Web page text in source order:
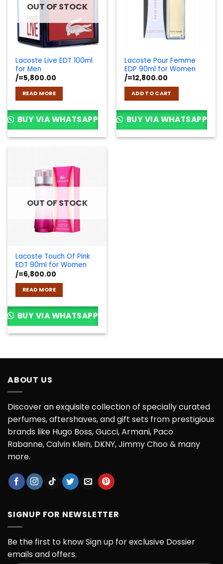
OUT OF STOCK
Lacoste Live EDT 100ml
for Men
/=5,800.00
READ MORE
BUY VIA WHATSAPP
Lacoste Pour Femme
EDP 90ml for Women
/=12,800.00
ADD TO CART
BUY VIA WHATSAPP
OUT OF STOCK
Lacoste Touch Of Pink
EDT 90ml for Women
/=6,800.00
READ MORE
BUY VIA WHATSAPP
ABOUT US
Discover an exquisite collection of specially curated
perfumes, aftershaves, and gift sets from prestigious
brands like Hugo Boss, Gucci, Armani, Paco
Rabanne, Calvin Klein, DKNY, Jimmy Choo & many
more.
SIGNUP FOR NEWSLETTER
Be the first to knowSign up for exclusive Dossier
emails and offers.